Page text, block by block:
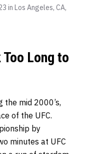
in Los Angeles, CA,
Long to
the mid 2000’s,
of the UFC.
by
minutes at UFC